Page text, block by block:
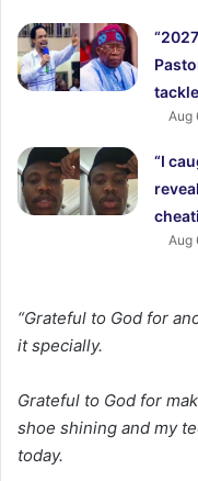
Aug
“I
Aug
“Grateful to God for
it specially.
Grateful to God for
shoe shining and my
today.